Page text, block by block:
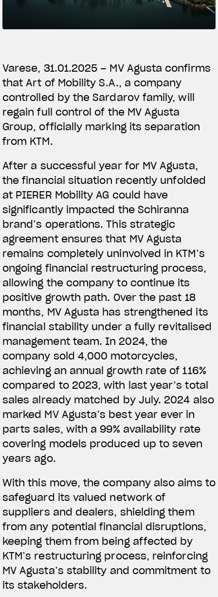
ABOUT
RUSH
INSTAGRAM
FACEBOOK
YOUTUBE
Varese, 31.01.2025 – MV Agusta confirms
that Art of Mobility S.A., a company
controlled by the Sardarov family, will
regain full control of the MV Agusta
Group, officially marking its separation
from KTM.
After a successful year for MV Agusta,
the financial situation recently unfolded
at PIERER Mobility AG could have
significantly impacted the Schiranna
brand’s operations. This strategic
agreement ensures that MV Agusta
remains completely uninvolved in KTM’s
ongoing financial restructuring process,
allowing the company to continue its
positive growth path. Over the past 18
months, MV Agusta has strengthened its
financial stability under a fully revitalised
management team. In 2024, the
company sold 4,000 motorcycles,
achieving an annual growth rate of 116%
compared to 2023, with last year’s total
sales already matched by July. 2024 also
marked MV Agusta’s best year ever in
parts sales, with a 99% availability rate
covering models produced up to seven
years ago.
With this move, the company also aims to
safeguard its valued network of
suppliers and dealers, shielding them
from any potential financial disruptions,
keeping them from being affected by
KTM’s restructuring process, reinforcing
MV Agusta’s stability and commitment to
its stakeholders.